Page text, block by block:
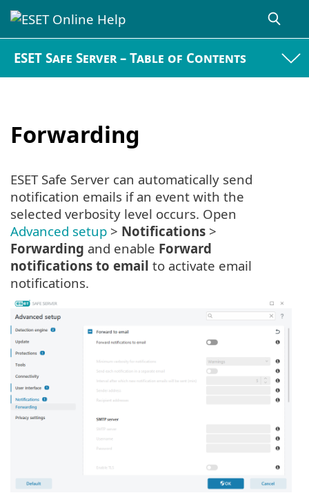
ESET Safe Server – Table of Contents
Forwarding
ESET Safe Server can automatically send
notification emails if an event with the
selected verbosity level occurs. Open
Advanced setup > Notifications >
Forwarding and enable Forward
notifications to email to activate email
notifications.